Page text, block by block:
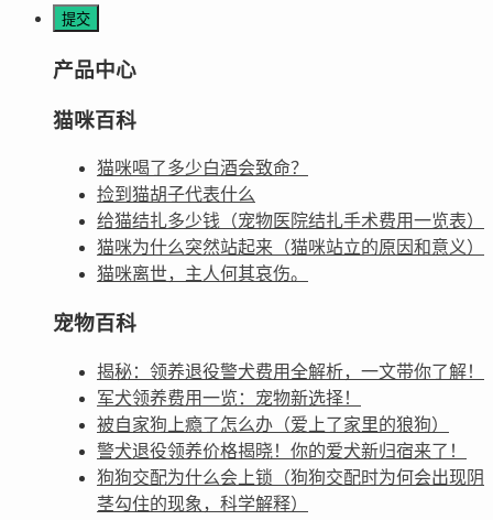
产品中心
猫咪百科
猫咪喝了多少白酒会致命？
捡到猫胡子代表什么
给猫结扎多少钱（宠物医院结扎手术费用一览表）
猫咪为什么突然站起来（猫咪站立的原因和意义）
猫咪离世，主人何其哀伤。
宠物百科
揭秘：领养退役警犬费用全解析，一文带你了解！
军犬领养费用一览：宠物新选择！
被自家狗上瘾了怎么办（爱上了家里的狼狗）
警犬退役领养价格揭晓！你的爱犬新归宿来了！
狗狗交配为什么会上锁（狗狗交配时为何会出现阴
茎勾住的现象，科学解释）